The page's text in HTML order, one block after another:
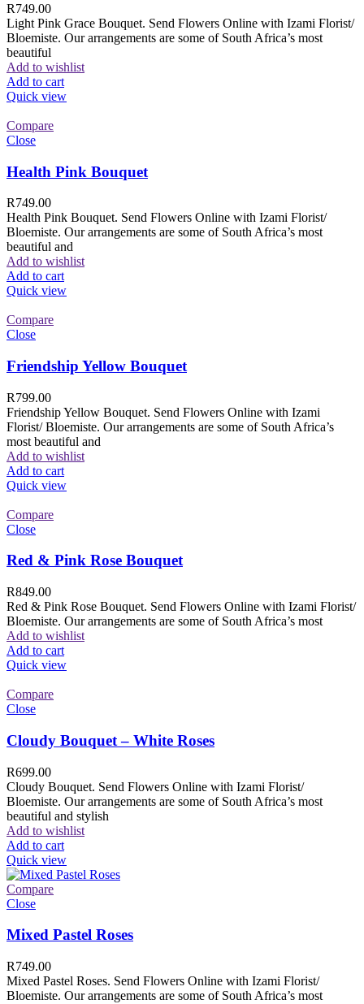
R749.00
Light Pink Grace Bouquet. Send Flowers Online with Izami Florist/
Bloemiste. Our arrangements are some of South Africa’s most
beautiful
Add to wishlist
Add to cart
Quick view
Compare
Close
Health Pink Bouquet
R749.00
Health Pink Bouquet. Send Flowers Online with Izami Florist/
Bloemiste. Our arrangements are some of South Africa’s most
beautiful and
Add to wishlist
Add to cart
Quick view
Compare
Close
Friendship Yellow Bouquet
R799.00
Friendship Yellow Bouquet. Send Flowers Online with Izami
Florist/ Bloemiste. Our arrangements are some of South Africa’s
most beautiful and
Add to wishlist
Add to cart
Quick view
Compare
Close
Red & Pink Rose Bouquet
R849.00
Red & Pink Rose Bouquet. Send Flowers Online with Izami Florist/
Bloemiste. Our arrangements are some of South Africa’s most
Add to wishlist
Add to cart
Quick view
Compare
Close
Cloudy Bouquet – White Roses
R699.00
Cloudy Bouquet. Send Flowers Online with Izami Florist/
Bloemiste. Our arrangements are some of South Africa’s most
beautiful and stylish
Add to wishlist
Add to cart
Quick view
Compare
Close
Mixed Pastel Roses
R749.00
Mixed Pastel Roses. Send Flowers Online with Izami Florist/
Bloemiste. Our arrangements are some of South Africa’s most